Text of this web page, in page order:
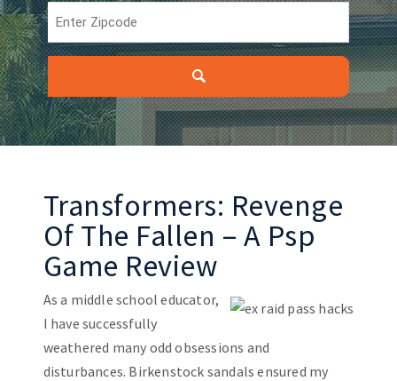
Transformers: Revenge
Of The Fallen – A Psp
Game Review
As a middle school educator,
I have successfully
weathered many odd obsessions and
disturbances. Birkenstock sandals ensured my